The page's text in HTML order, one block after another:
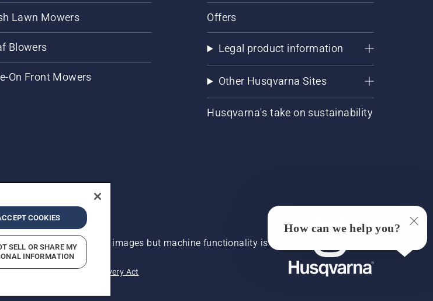
Lawn Mowers
Blowers
On Front Mowers
Offers
Legal product information
Other Husqvarna Sites
Husqvarna's take on sustainability
may vary slightly from images but machine functionality is
Violations Modern Slavery Act
COOKIES
SELL OR SHARE MY
INFORMATION
How can we help you?